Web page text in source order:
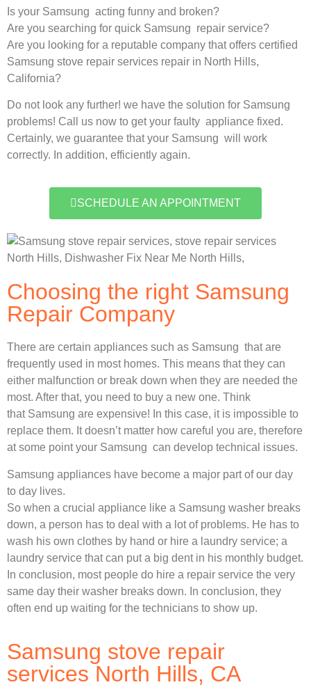
Is your Samsung acting funny and broken?
Are you searching for quick Samsung repair service?
Are you looking for a reputable company that offers certified
Samsung stove repair services repair in North Hills,
California?
Do not look any further! we have the solution for Samsung
problems! Call us now to get your faulty appliance fixed.
Certainly, we guarantee that your Samsung will work
correctly. In addition, efficiently again.
SCHEDULE AN APPOINTMENT
Choosing the right Samsung
Repair Company
There are certain appliances such as Samsung that are
frequently used in most homes. This means that they can
either malfunction or break down when they are needed the
most. After that, you need to buy a new one. Think
that Samsung are expensive! In this case, it is impossible to
replace them. It doesn’t matter how careful you are, therefore
at some point your Samsung can develop technical issues.
Samsung appliances have become a major part of our day
to day lives.
So when a crucial appliance like a Samsung washer breaks
down, a person has to deal with a lot of problems. He has to
wash his own clothes by hand or hire a laundry service; a
laundry service that can put a big dent in his monthly budget.
In conclusion, most people do hire a repair service the very
same day their washer breaks down. In conclusion, they
often end up waiting for the technicians to show up.
Samsung stove repair
services North Hills, CA